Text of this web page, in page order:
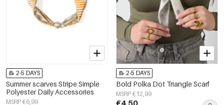
2-5 DAYS
Summer scarves Stripe Simple
Polyester Daily Accessories
MSRP €6,99
2-5 DAYS
Bold Polka Dot Triangle Scarf
MSRP €12,99
€4,50